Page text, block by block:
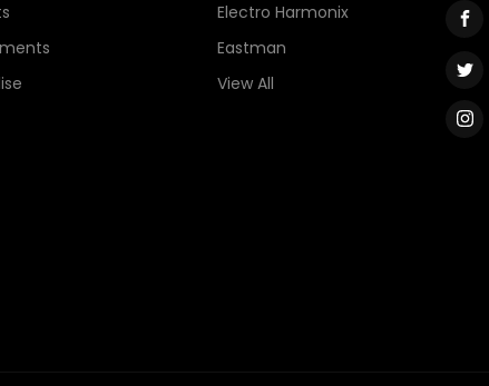
Electro Harmonix
Eastman
View All